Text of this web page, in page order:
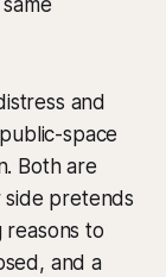
and
space
Both are
pretends
to
and a